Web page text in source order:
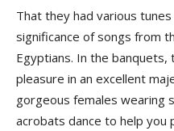
That they had various
significance of songs from
Egyptians. In the
pleasure in an excellent
gorgeous females wearing
acrobats dance to help you